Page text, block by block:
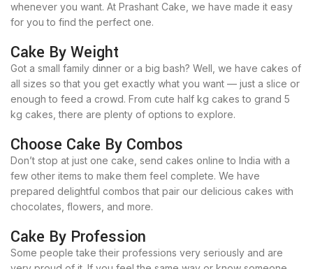
whenever you want. At Prashant Cake, we have made it easy
for you to find the perfect one.
Cake By Weight
Got a small family dinner or a big bash? Well, we have cakes of
all sizes so that you get exactly what you want — just a slice or
enough to feed a crowd. From cute half kg cakes to grand 5
kg cakes, there are plenty of options to explore.
Choose Cake By Combos
Don’t stop at just one cake, send cakes online to India with a
few other items to make them feel complete. We have
prepared delightful combos that pair our delicious cakes with
chocolates, flowers, and more.
Cake By Profession
Some people take their professions very seriously and are